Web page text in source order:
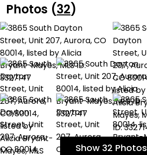
Photos (32)
Show 32 Photos